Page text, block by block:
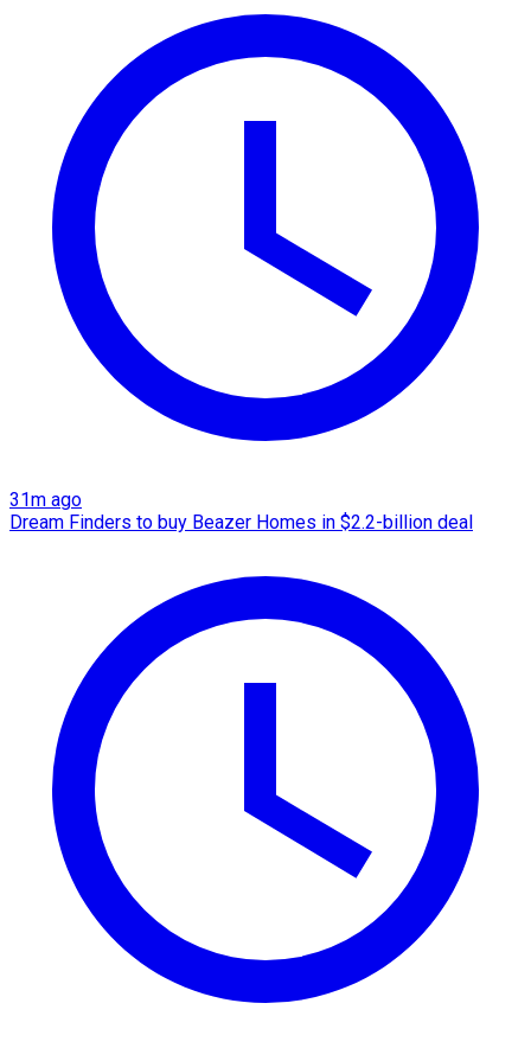
31m ago
Dream Finders to buy Beazer Homes in $2.2-billion deal